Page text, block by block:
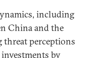
including
China and the
threat perceptions
by